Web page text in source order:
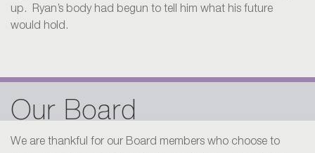
up. Ryan’s body had begun to tell him what his future
would hold.
Our Board
We are thankful for our Board members who choose to